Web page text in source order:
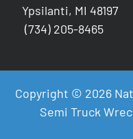
Ypsilanti, MI 48197
(734) 205-8465
Copyright © 2026
Semi Truck